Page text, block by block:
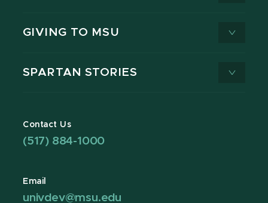
GIVING TO MSU
SPARTAN STORIES
Contact Us
(517) 884-1000
Email
univdev@msu.edu